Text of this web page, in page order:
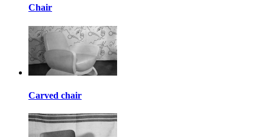
Chair
Carved chair